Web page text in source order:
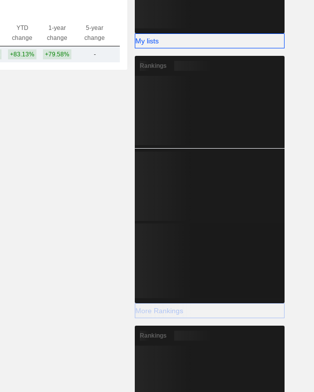
YTD
change
1-year
change
5-year
change
Capi. ST MT LT
+83.13% +79.58% - 1.05B
My lists
Rankings
More Rankings
Rankings